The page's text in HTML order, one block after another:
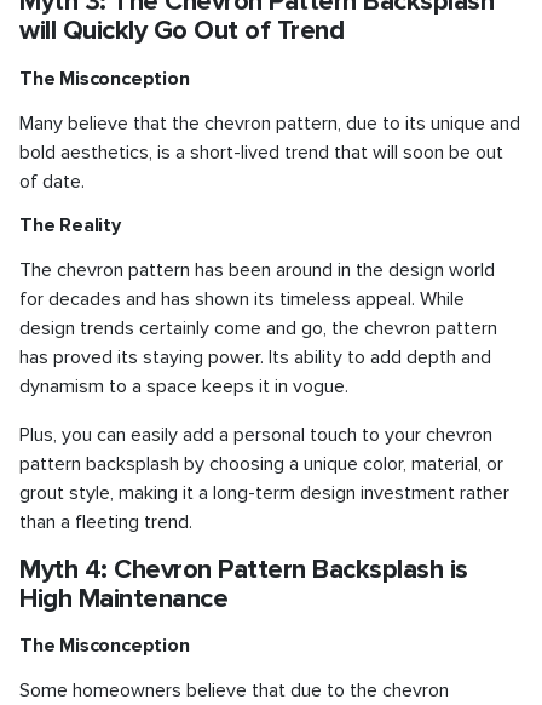
will Quickly Go Out of Trend
The Misconception
Many believe that the chevron pattern, due to its unique and
bold aesthetics, is a short-lived trend that will soon be out
of date.
The Reality
The chevron pattern has been around in the design world
for decades and has shown its timeless appeal. While
design trends certainly come and go, the chevron pattern
has proved its staying power. Its ability to add depth and
dynamism to a space keeps it in vogue.
Plus, you can easily add a personal touch to your chevron
pattern backsplash by choosing a unique color, material, or
grout style, making it a long-term design investment rather
than a fleeting trend.
Myth 4: Chevron Pattern Backsplash is
High Maintenance
The Misconception
Some homeowners believe that due to the chevron